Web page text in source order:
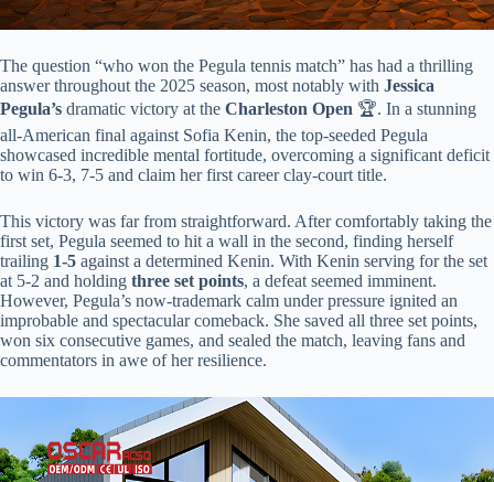
The question “who won the Pegula tennis match” has had a thrilling
answer throughout the 2025 season, most notably with ​ ​Jessica
Pegula’s​ ​ dramatic victory at the ​ ​Charleston Open​ ​ 🏆. In a stunning
all-American final against Sofia Kenin, the top-seeded Pegula
showcased incredible mental fortitude, overcoming a significant deficit
to win 6-3, 7-5 and claim her first career clay-court title.
This victory was far from straightforward. After comfortably taking the
first set, Pegula seemed to hit a wall in the second, finding herself
trailing ​ ​1-5​ ​ against a determined Kenin. With Kenin serving for the set
at 5-2 and holding ​ ​three set points​​, a defeat seemed imminent.
However, Pegula’s now-trademark calm under pressure ignited an
improbable and spectacular comeback. She saved all three set points,
won six consecutive games, and sealed the match, leaving fans and
commentators in awe of her resilience.